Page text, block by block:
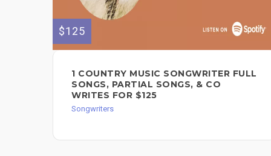
$125
1 COUNTRY MUSIC SONGWRITER FULL
SONGS, PARTIAL SONGS, & CO
WRITES FOR $125
Songwriters